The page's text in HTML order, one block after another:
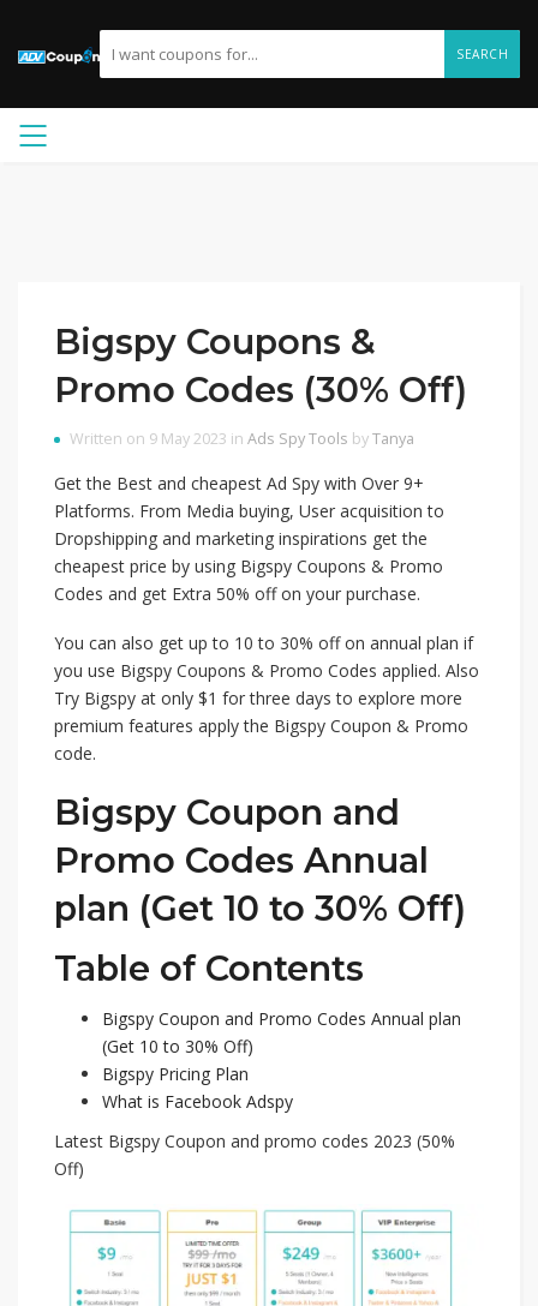
SEARCH
Bigspy Coupons &
Promo Codes (30% Off)
Written on 9 May 2023 in Ads Spy Tools byTanya
Get the Best and cheapest Ad Spy with Over 9+
Platforms. From Media buying, User acquisition to
Dropshipping and marketing inspirations get the
cheapest price by using Bigspy Coupons & Promo
Codes and get Extra 50% off on your purchase.
You can also get up to 10 to 30% off on annual plan if
you use Bigspy Coupons & Promo Codes applied. Also
Try Bigspy at only $1 for three days to explore more
premium features apply the Bigspy Coupon & Promo
code.
Bigspy Coupon and
Promo Codes Annual
plan (Get 10 to 30% Off)
Table of Contents
Bigspy Coupon and Promo Codes Annual plan
(Get 10 to 30% Off)
Bigspy Pricing Plan
What is Facebook Adspy
Latest Bigspy Coupon and promo codes 2023 (50%
Off)